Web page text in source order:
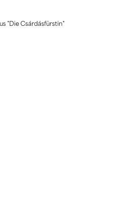
"Die Csárdásfürstin"